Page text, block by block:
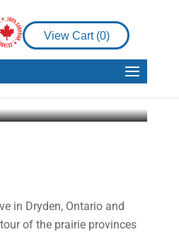
View Cart (0)
Prairie Tour
to
Nov 17, 2020 5 min read
in Dryden, Ontario and
of the prairie provinces